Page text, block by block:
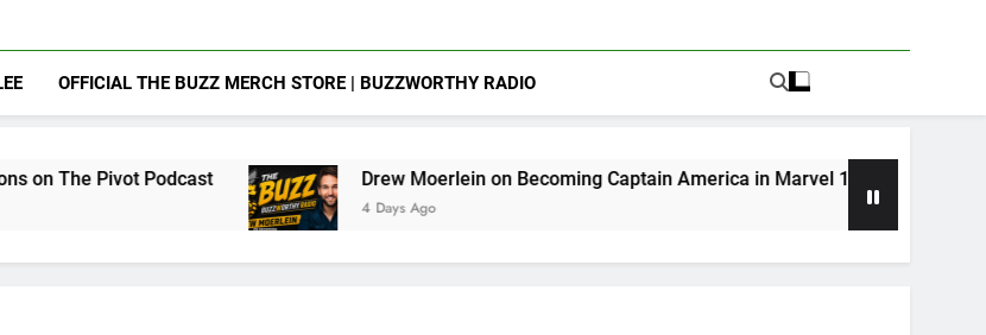
OFFICIAL THE BUZZ MERCH STORE | BUZZWORTHY RADIO
Podcast Drew Moerlein on Becoming Captain America in Marvel 1943: Rise of Hydra
4 Days Ago